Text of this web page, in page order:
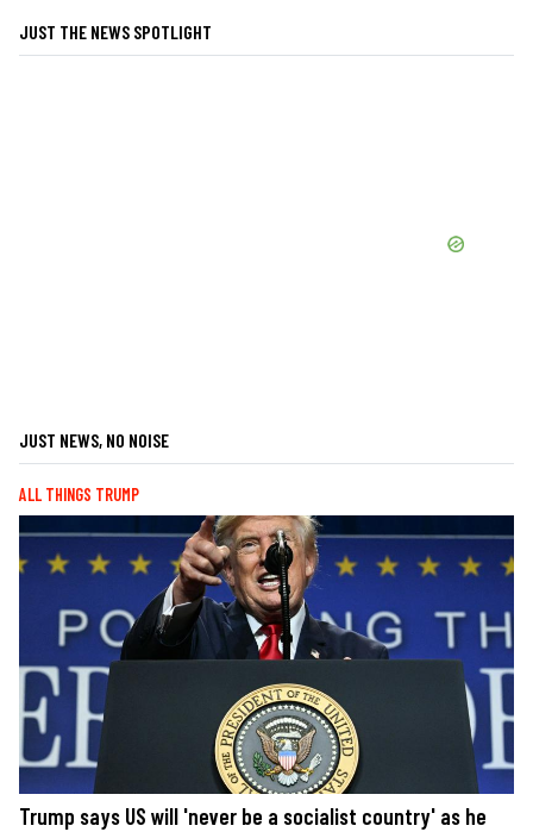
JUST THE NEWS SPOTLIGHT
JUST NEWS, NO NOISE
ALL THINGS TRUMP
Trump says US will 'never be a socialist country' as he